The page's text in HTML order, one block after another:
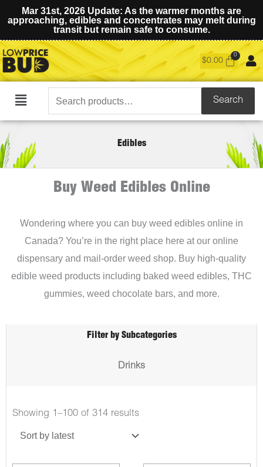
Mar 31st, 2026 Update: As the warmer months are
approaching, edibles and concentrates may melt during
transit but remain safe to consume.
$0.00
Main
Search
for:
Search
Edibles
Buy Weed Edibles Online
Wondering where you can buy weed edibles online in
Canada? You’re in the right place here at our online
dispensary and mail-order weed shop. Buy high-quality
edible weed products including baked weed edibles, THC
gummies, weed chocolate bars, and more.
Filter by Subcategories
Drinks
Showing 1–100 of 314 results